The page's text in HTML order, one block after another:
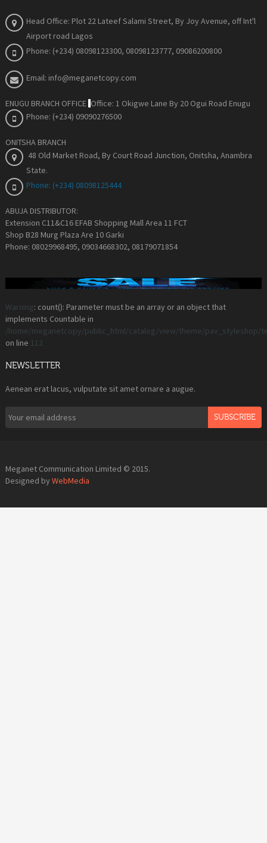
Head Office: Plot 22 Lateef Salami Street, By Joy Avenue, off Int'l
Airport road Lagos
Phone: (+234) 08098123300, 08098123777, 09086200800
Email: info@meganetcopy.com
ENUGU BRANCH OFFICE Office: 1 Okigwe Lane By 20 Ogui Road Enugu
Phone: (+234) 09090276500
ONITSHA BRANCH
48 Old Market Road, By Court Road Junction, Onitsha, Anambra
State.
Phone: (+234) 08098125444
ABUJA DISTRIBUTOR:
Extension C11&C16 EFAB Shopping Mall Area 11 FCT
Shop B28 Murg Plaza Are 10 Garki
Phone: 08029968495, 09034668302, 08179071854
Warning: count(): Parameter must be an array or an object that
implements Countable in
/home/meganetcopy/public_html/catalog/view/theme/pav_styleshop/
on line 112
NEWSLETTER
Aenean erat lacus, vulputate sit amet ornare a augue.
SUBSCRIBE
Meganet Communication Limited © 2015.
Designed by WebMedia